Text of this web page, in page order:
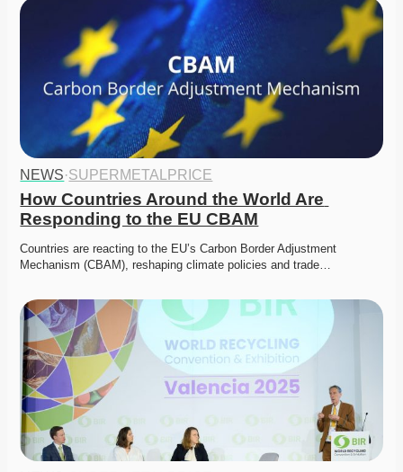
NEWS·SUPERMETALPRICE
How Countries Around the World Are
Responding to the EU CBAM
Countries are reacting to the EU’s Carbon Border Adjustment
Mechanism (CBAM), reshaping climate policies and trade…